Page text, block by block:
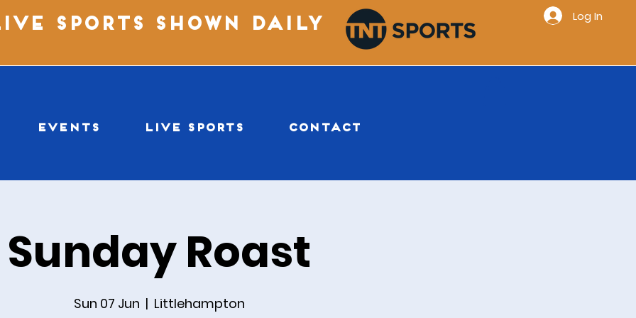
SPORTS SHOWN DAILY
Log In
EVENTS LIVE SPORTS CONTACT
Sunday Roast
Sun 07 Jun
  |
Littlehampton